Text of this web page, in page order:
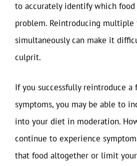
to accurately identify which food
problem. Reintroducing multiple
simultaneously can make it
culprit.
If you successfully reintroduce a
symptoms, you may be able to
into your diet in moderation.
continue to experience
that food altogether or limit